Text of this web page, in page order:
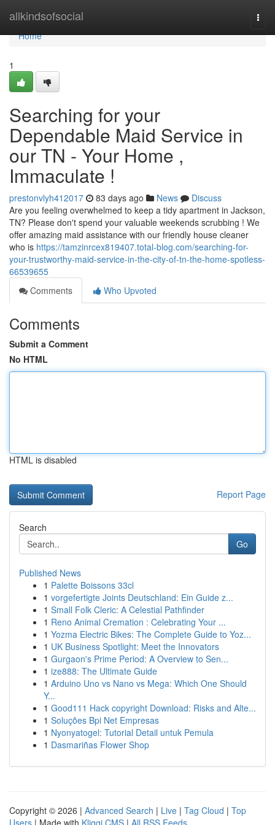
allkindsofsocial
Home
Home
1
Searching for your
Dependable Maid Service in
our TN - Your Home ,
Immaculate !
prestonvlyh412017 83 days ago News
Discuss
Are you feeling overwhelmed to keep a tidy apartment in Jackson,
TN? Please don't spend your valuable weekends scrubbing ! We
offer amazing maid assistance with our friendly house cleaner
who is https://tamzinrcex819407.total-blog.com/searching-for-
your-trustworthy-maid-service-in-the-city-of-tn-the-home-spotless-
66539655
Comments
Who Upvoted
Comments
Submit a Comment
No HTML
HTML is disabled
Report Page
Search
Go
Published News
1 Palette Boissons 33cl
1 vorgefertigte Joints Deutschland: Ein Guide z...
1 Small Folk Cleric: A Celestial Pathfinder
1 Reno Animal Cremation : Celebrating Your ...
1 Yozma Electric Bikes: The Complete Guide to Yoz...
1 UK Business Spotlight: Meet the Innovators
1 Gurgaon's Prime Period: A Overview to Sen...
1 ize888: The Ultimate Guide
1 Arduino Uno vs Nano vs Mega: Which One Should
Y...
1 Good111 Hack copyright Download: Risks and Alte...
1 Soluções Bpi Net Empresas
1 Nyonyatogel: Tutorial Detail untuk Pemula
1 Dasmariñas Flower Shop
Copyright © 2026 | Advanced Search | Live | Tag Cloud | Top
Users | Made with Kliqqi CMS | All RSS Feeds